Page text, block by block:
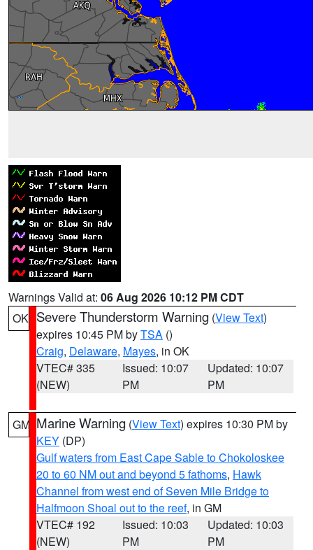
Warnings Valid at: 06 Aug 2026 10:12 PM CDT
OK Severe Thunderstorm Warning (View Text)
expires 10:45 PM byTSA ()
Craig, Delaware, Mayes, in OK
VTEC# 335
(NEW)
Issued: 10:07
PM
Updated: 10:07
PM
GM Marine Warning (View Text) expires 10:30 PM by
KEY (DP)
Gulf waters from East Cape Sable to Chokoloskee
20 to 60 NM out and beyond 5 fathoms, Hawk
Channel from west end of Seven Mile Bridge to
Halfmoon Shoal out to the reef, in GM
VTEC# 192
(NEW)
Issued: 10:03
PM
Updated: 10:03
PM